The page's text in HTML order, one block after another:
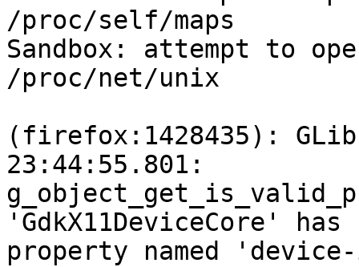
/proc/self/maps
Sandbox: attempt to
/proc/net/unix
(firefox:1428435): GLib-
23:44:55.801:
'GdkX11DeviceCore' has
property named